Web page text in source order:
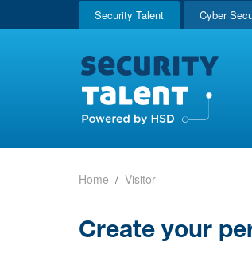
Security Talent Cyber
Home Visitor
Create your